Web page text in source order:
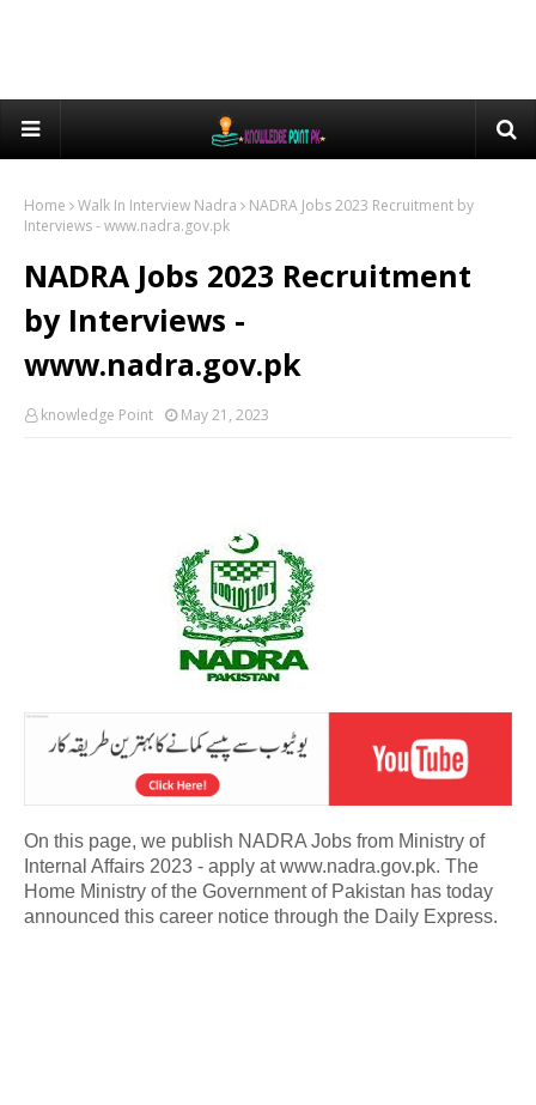
Home Walk In Interview Nadra
NADRA Jobs 2023 Recruitment by
Interviews - www.nadra.gov.pk
NADRA Jobs 2023 Recruitment
by Interviews -
www.nadra.gov.pk
knowledge Point May 21, 2023
On this page, we publish NADRA Jobs from Ministry of
Internal Affairs 2023 - apply at www.nadra.gov.pk. The
Home Ministry of the Government of Pakistan has today
announced this career notice through the Daily Express.